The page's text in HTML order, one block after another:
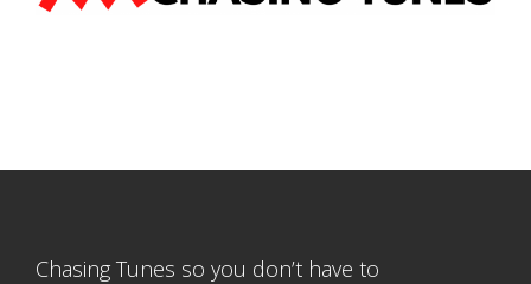
Chasing Tunes so you don’t have to